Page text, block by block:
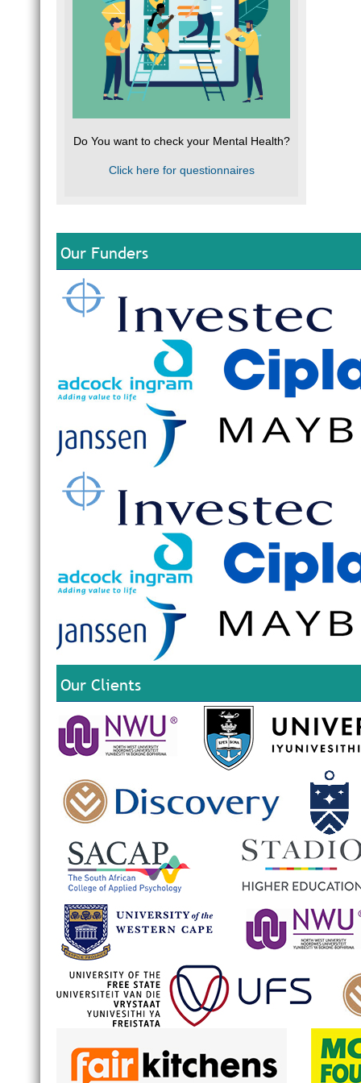
Do You want to check your Mental Health?
Click here for questionnaires
Our Funders
Our Clients